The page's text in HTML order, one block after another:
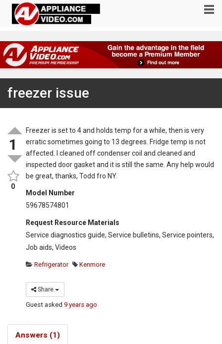
freezer issue
1
0
Freezer is set to 4 and holds temp for a while, then is very
erratic sometimes going to 13 degrees. Fridge temp is not
affected. I cleaned off condenser coil and cleaned and
inspected door gasket and it is still the same. Any help would
be great, thanks, Todd fro NY.
Model Number
59678574801
Request Resource Materials
Service diagnostics guide, Service bulletins, Service pointers,
Job aids, Videos
Refrigerator Kenmore
Share
Guest asked9 years ago
Answers (1)